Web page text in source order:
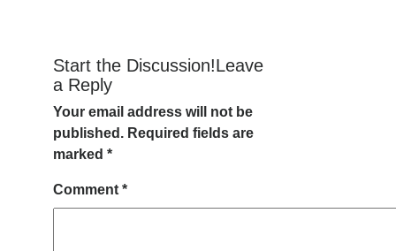
Start the Discussion!Leave
a Reply
Your email address will not be
published. Required fields are
marked *
Comment *